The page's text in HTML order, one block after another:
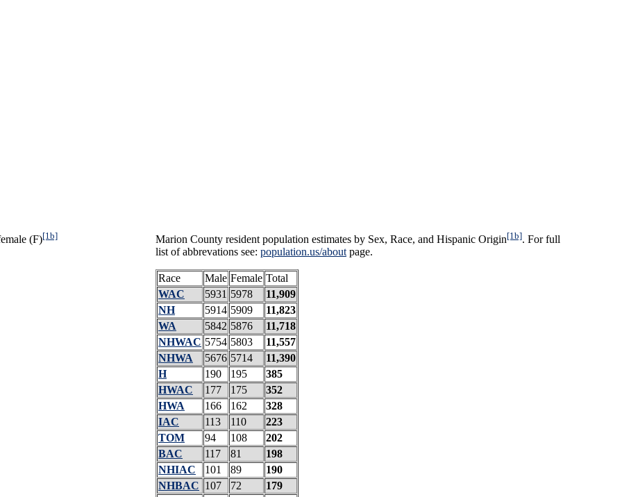
(F)[1b] Marion County resident population estimates by Sex, Race, and Hispanic Origin[1b]. For full
list of abbrevations see: population.us/about page.
Race Male Female Total
WAC
5931 5978
11,909
NH
5914 5909
11,823
WA
5842 5876
11,718
NHWAC 5754 5803
11,557
NHWA
5676 5714
11,390
H
190 195
385
HWAC
177 175
352
HWA
166 162
328
IAC
113 110
223
TOM
94 108
202
BAC
117 81
198
NHIAC
101 89
190
NHBAC 107 72
179